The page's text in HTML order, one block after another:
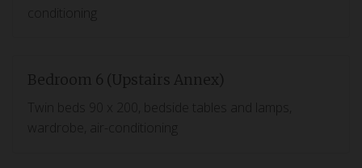
conditioning
Bedroom 6 (Upstairs Annex)
Twin beds 90 x 200, bedside tables and lamps,
wardrobe, air-conditioning